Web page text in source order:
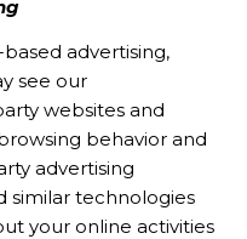
advertising,
see our
websites and
behavior and
advertising
similar technologies
your online activities